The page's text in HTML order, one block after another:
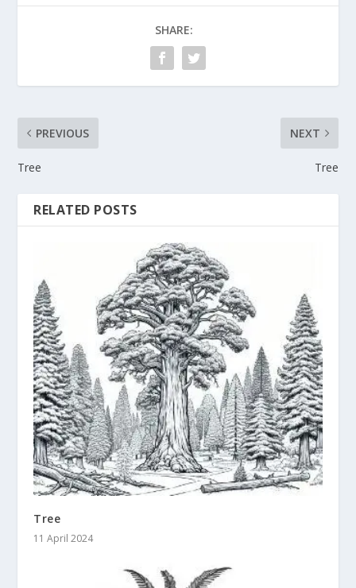
SHARE:
PREVIOUS
Tree
NEXT
Tree
RELATED POSTS
Tree
11 April 2024